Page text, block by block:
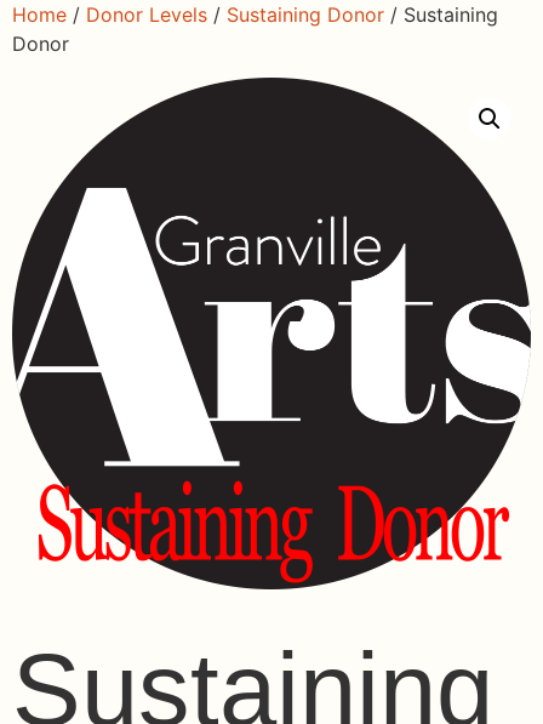
Home / Donor Levels / Sustaining Donor / Sustaining
Donor
Sustaining